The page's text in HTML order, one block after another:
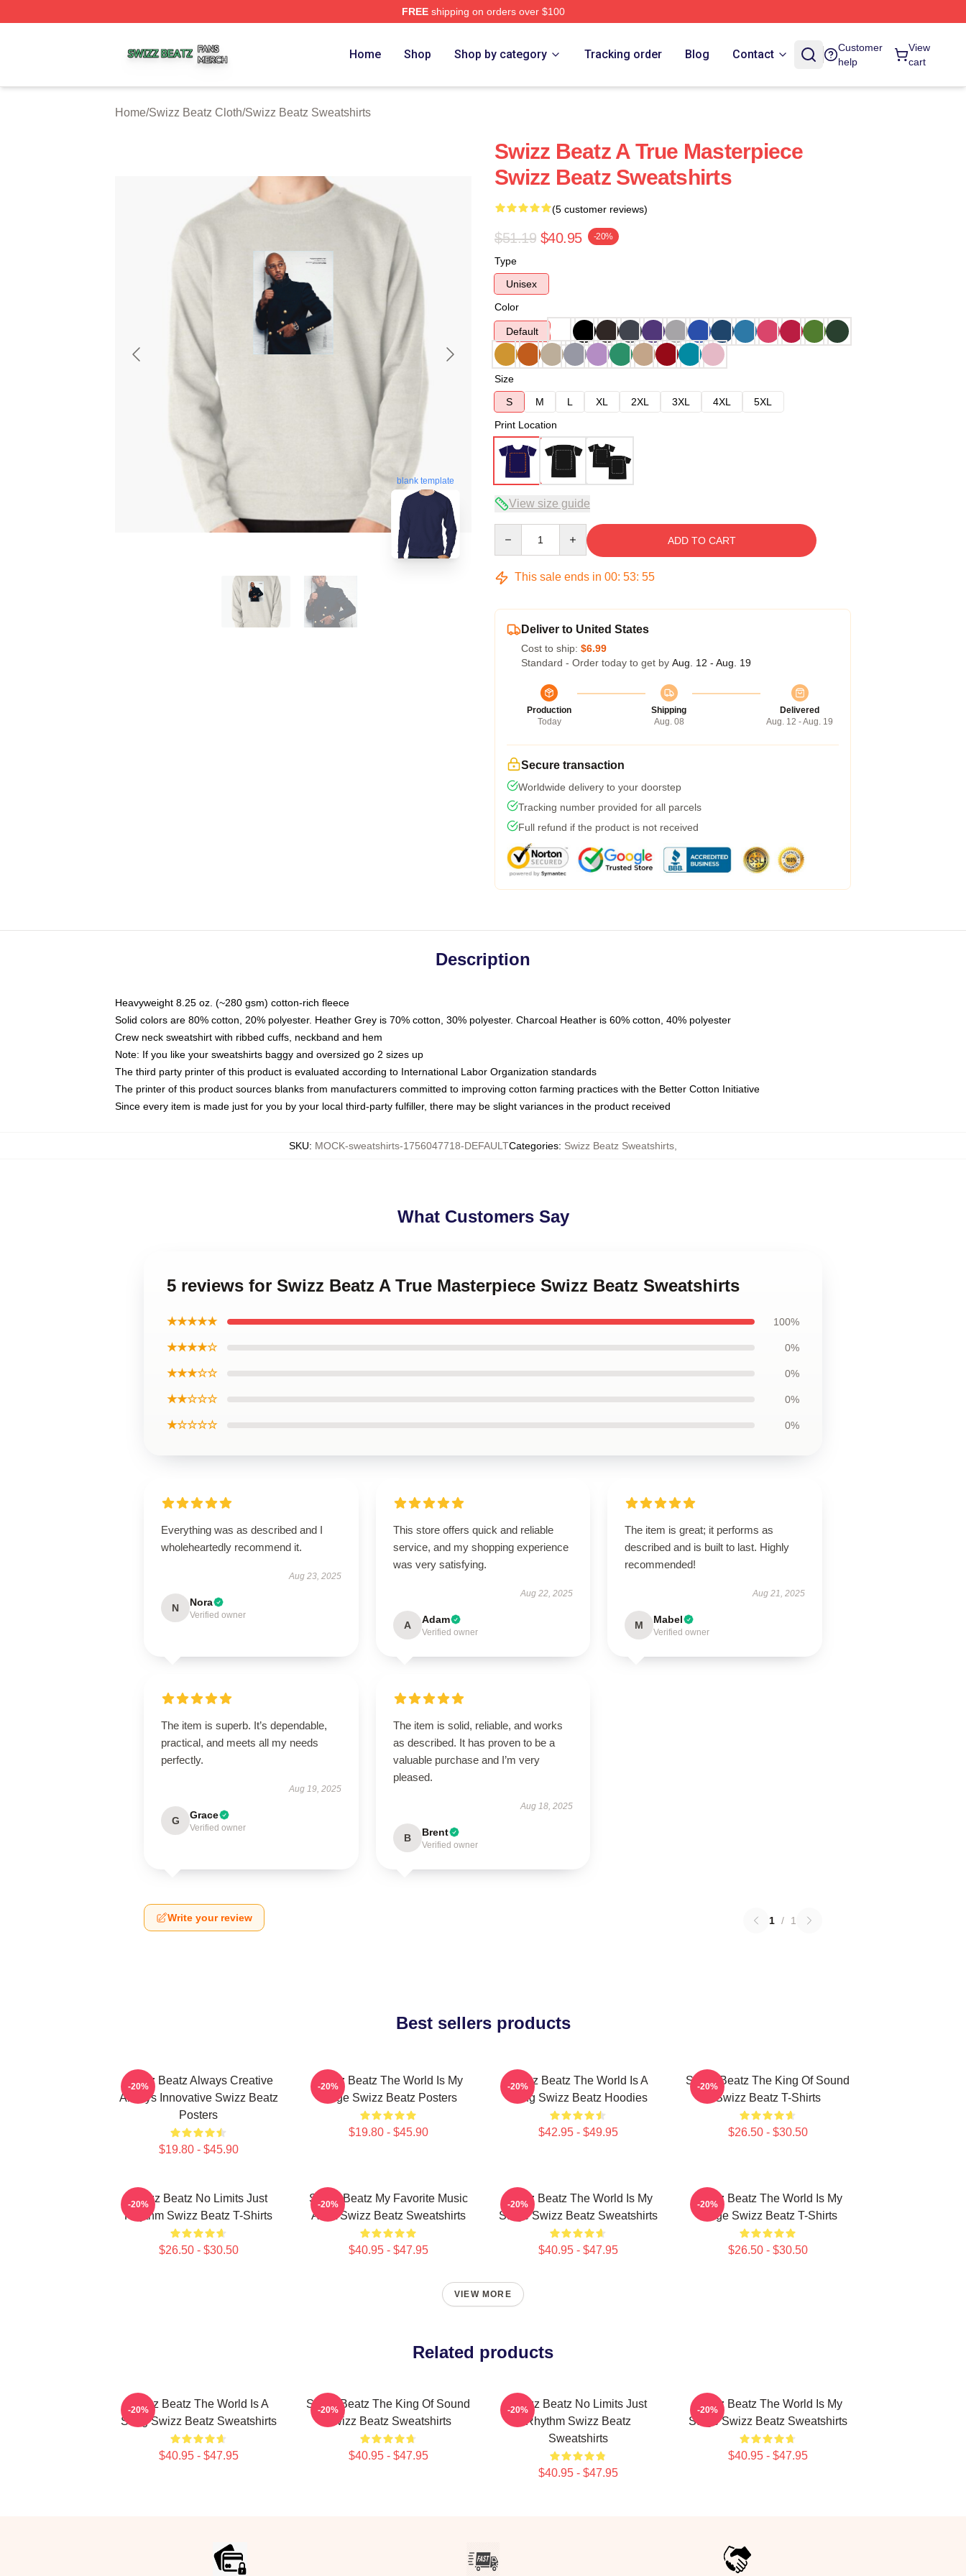
FREEshipping on orders over $100
Home Shop Shop by category Tracking order Blog Contact
Customer
help
View
cart
Home/Swizz Beatz Cloth/Swizz Beatz Sweatshirts
blank template
Swizz Beatz A True Masterpiece
Swizz Beatz Sweatshirts
(5 customer reviews)
$51.19 $40.95 -20%
Type
Unisex
Color
Default
Size
S
M L XL 2XL 3XL 4XL
5XL
Print Location
View size guide
ADD TO CART
This sale ends in 00: 53: 54
Deliver to United States
Cost to ship: $6.99
Standard - Order today to get by Aug. 12 - Aug. 19
Production
Today
Shipping
Aug. 08
Delivered
Aug. 12 - Aug. 19
Secure transaction
Worldwide delivery to your doorstep
Tracking number provided for all parcels
Full refund if the product is not received
Description
Heavyweight 8.25 oz. (~280 gsm) cotton-rich fleece
Solid colors are 80% cotton, 20% polyester. Heather Grey is 70% cotton, 30% polyester. Charcoal Heather is 60% cotton, 40% polyester
Crew neck sweatshirt with ribbed cuffs, neckband and hem
Note: If you like your sweatshirts baggy and oversized go 2 sizes up
The third party printer of this product is evaluated according to International Labor Organization standards
The printer of this product sources blanks from manufacturers committed to improving cotton farming practices with the Better Cotton Initiative
Since every item is made just for you by your local third-party fulfiller, there may be slight variances in the product received
SKU: MOCK-sweatshirts-1756047718-DEFAULTCategories: Swizz Beatz Sweatshirts
What Customers Say
5 reviews for Swizz Beatz A True Masterpiece Swizz Beatz Sweatshirts
★★★★★ 100%
★★★★☆ 0%
★★★☆☆ 0%
★★☆☆☆ 0%
★☆☆☆☆ 0%
Everything was as described and I
wholeheartedly recommend it.
Aug 23, 2025
N Nora
Verified owner
This store offers quick and reliable
service, and my shopping experience
was very satisfying.
Aug 22, 2025
A Adam
Verified owner
The item is great; it performs as
described and is built to last. Highly
recommended!
Aug 21, 2025
M Mabel
Verified owner
The item is superb. It’s dependable,
practical, and meets all my needs
perfectly.
Aug 19, 2025
G Grace
Verified owner
The item is solid, reliable, and works
as described. It has proven to be a
valuable purchase and I’m very
pleased.
Aug 18, 2025
B Brent
Verified owner
Write your review 1 / 1
Best sellers products
Swizz Beatz Always Creative
Always Innovative Swizz Beatz
Posters
$19.80 - $45.90
-20%
Swizz Beatz The World Is My
Stage Swizz Beatz Posters
$19.80 - $45.90
-20%
Swizz Beatz The World Is A
Song Swizz Beatz Hoodies
$42.95 - $49.95
-20%
Swizz Beatz The King Of Sound
Swizz Beatz T-Shirts
$26.50 - $30.50
-20%
Swizz Beatz No Limits Just
Rhythm Swizz Beatz T-Shirts
$26.50 - $30.50
-20%
Swizz Beatz My Favorite Music
Artist Swizz Beatz Sweatshirts
$40.95 - $47.95
-20%
Swizz Beatz The World Is My
Stage Swizz Beatz Sweatshirts
$40.95 - $47.95
-20%
Swizz Beatz The World Is My
Stage Swizz Beatz T-Shirts
$26.50 - $30.50
-20%
VIEW MORE
Related products
Swizz Beatz The World Is A
Song Swizz Beatz Sweatshirts
$40.95 - $47.95
-20%
Swizz Beatz The King Of Sound
Swizz Beatz Sweatshirts
$40.95 - $47.95
-20%
Swizz Beatz No Limits Just
Rhythm Swizz Beatz
Sweatshirts
$40.95 - $47.95
-20%
Swizz Beatz The World Is My
Stage Swizz Beatz Sweatshirts
$40.95 - $47.95
-20%